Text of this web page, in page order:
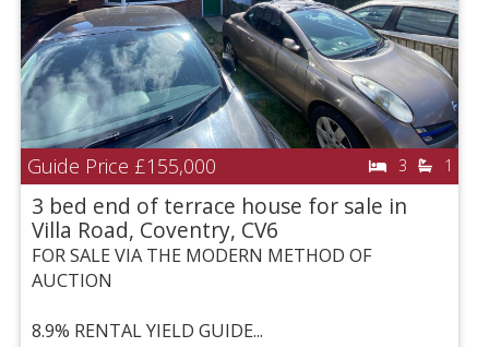
Guide Price £155,000 3 1
3 bed end of terrace house for sale in
Villa Road, Coventry, CV6
FOR SALE VIA THE MODERN METHOD OF
AUCTION
8.9% RENTAL YIELD GUIDE...